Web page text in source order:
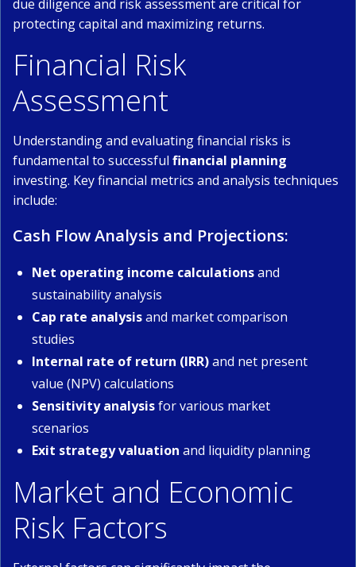
due diligence and risk assessment are critical for
protecting capital and maximizing returns.
Financial Risk
Assessment
Understanding and evaluating financial risks is
fundamental to successful financial planning
investing. Key financial metrics and analysis techniques
include:
Cash Flow Analysis and Projections:
Net operating income calculationsand
sustainability analysis
Cap rate analysisand market comparison
studies
Internal rate of return (IRR)and net present
value (NPV) calculations
Sensitivity analysisfor various market
scenarios
Exit strategy valuation and liquidity planning
Market and Economic
Risk Factors